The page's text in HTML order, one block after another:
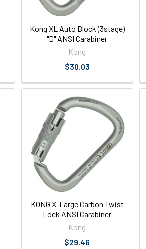
Kong XL Auto Block (3stage)
"D" ANSI Carabiner
Kong
$30.03
KONG X-Large Carbon Twist
Lock ANSI Carabiner
Kong
$29.46